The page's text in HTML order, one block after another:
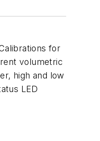
for
volumetric
high and low
LED